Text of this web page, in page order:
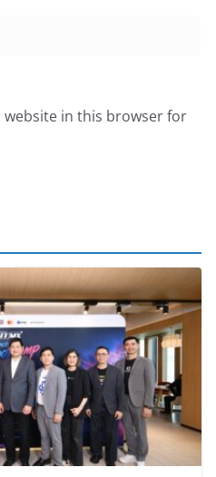
website in this browser for